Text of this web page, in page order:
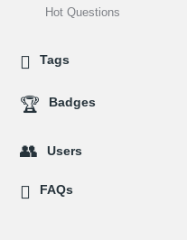
Hot Questions
Tags
Badges
Users
FAQs